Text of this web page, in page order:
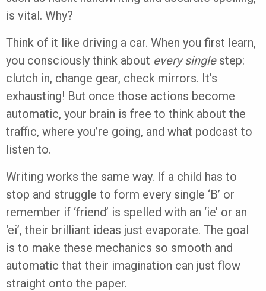
is vital. Why?
Think of it like driving a car. When you first learn,
you consciously think about every singlestep:
clutch in, change gear, check mirrors. It’s
exhausting! But once those actions become
automatic, your brain is free to think about the
traffic, where you’re going, and what podcast to
listen to.
Writing works the same way. If a child has to
stop and struggle to form every single ‘B’ or
remember if ‘friend’ is spelled with an ‘ie’ or an
‘ei’, their brilliant ideas just evaporate. The goal
is to make these mechanics so smooth and
automatic that their imagination can just flow
straight onto the paper.